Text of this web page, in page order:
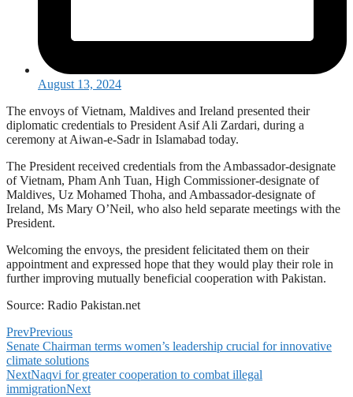
August 13, 2024
The envoys of Vietnam, Maldives and Ireland presented their
diplomatic credentials to President Asif Ali Zardari, during a
ceremony at Aiwan-e-Sadr in Islamabad today.
The President received credentials from the Ambassador-designate
of Vietnam, Pham Anh Tuan, High Commissioner-designate of
Maldives, Uz Mohamed Thoha, and Ambassador-designate of
Ireland, Ms Mary O’Neil, who also held separate meetings with the
President.
Welcoming the envoys, the president felicitated them on their
appointment and expressed hope that they would play their role in
further improving mutually beneficial cooperation with Pakistan.
Source: Radio Pakistan.net
PrevPrevious
Senate Chairman terms women’s leadership crucial for innovative
climate solutions
NextNaqvi for greater cooperation to combat illegal
immigrationNext